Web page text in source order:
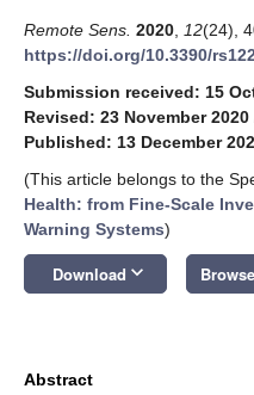
Remote Sens. 2020 12(24),
https://doi.org/10.3390/
Submission received: 15
Revised: 23 November 2020
Published: 13 December
(This article belongs to the
Health: from Fine-Scale
Warning Systems)
Download keyboard_arrow_down
Abstract